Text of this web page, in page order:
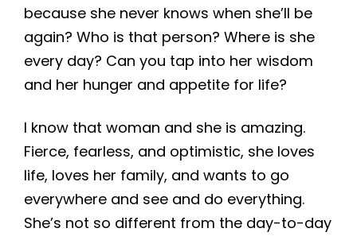
because she never knows when she’ll be
again? Who is that person? Where is she
every day? Can you tap into her wisdom
and her hunger and appetite for life?
I know that woman and she is amazing.
Fierce, fearless, and optimistic, she loves
life, loves her family, and wants to go
everywhere and see and do everything.
She’s not so different from the day-to-day